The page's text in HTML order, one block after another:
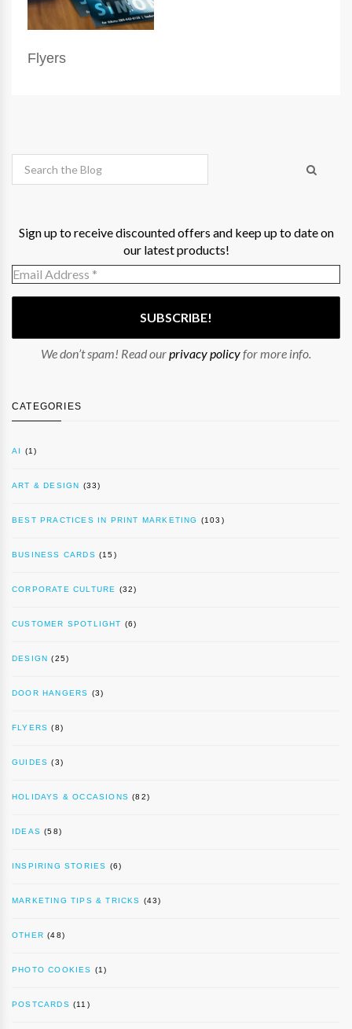
Flyers
Sign up to receive discounted offers and keep up to date on
our latest products!
We don’t spam! Read ourprivacy policyfor more info.
CATEGORIES
AI (1)
ART & DESIGN (33)
BEST PRACTICES IN PRINT MARKETING (103)
BUSINESS CARDS (15)
CORPORATE CULTURE (32)
CUSTOMER SPOTLIGHT (6)
DESIGN (25)
DOOR HANGERS (3)
FLYERS (8)
GUIDES (3)
HOLIDAYS & OCCASIONS (82)
IDEAS (58)
INSPIRING STORIES (6)
MARKETING TIPS & TRICKS (43)
OTHER (48)
PHOTO COOKIES (1)
POSTCARDS (11)